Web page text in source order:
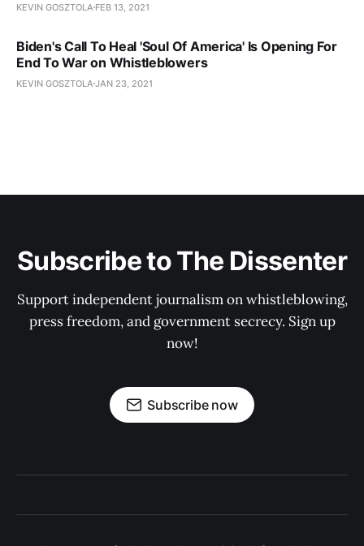
KEVIN GOSZTOLA FEB 13, 2021
Biden's Call To Heal 'Soul Of America' Is Opening For
End To War on Whistleblowers
KEVIN GOSZTOLA JAN 23, 2021
Subscribe to The Dissenter
Support independent journalism on whistleblowing,
press freedom, and government secrecy. Sign up
now!
Subscribe now